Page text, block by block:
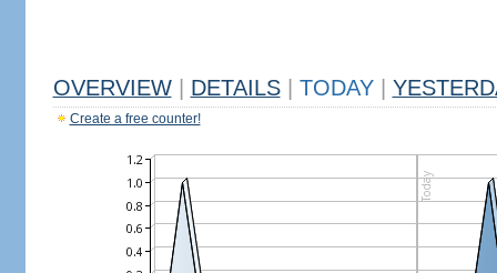
OVERVIEW DETAILS TODAY
Create a free counter!